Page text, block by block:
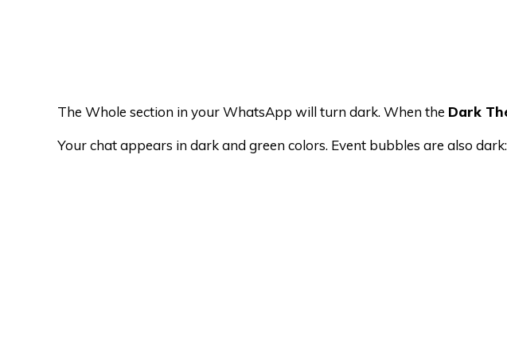
The Whole section in your WhatsApp will turn dark. When the Dark
Your chat appears in dark and green colors. Event bubbles are also dark: